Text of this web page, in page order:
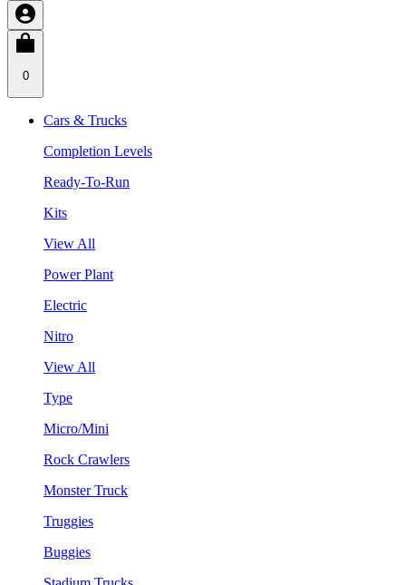
0
Cars & Trucks
Completion Levels
Ready-To-Run
Kits
View All
Power Plant
Electric
Nitro
View All
Type
Micro/Mini
Rock Crawlers
Monster Truck
Truggies
Buggies